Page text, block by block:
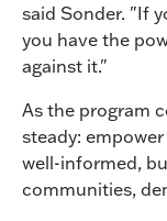
said Sonder. "If
you have the
against it."
As the program
steady:
well-informed,
communities,